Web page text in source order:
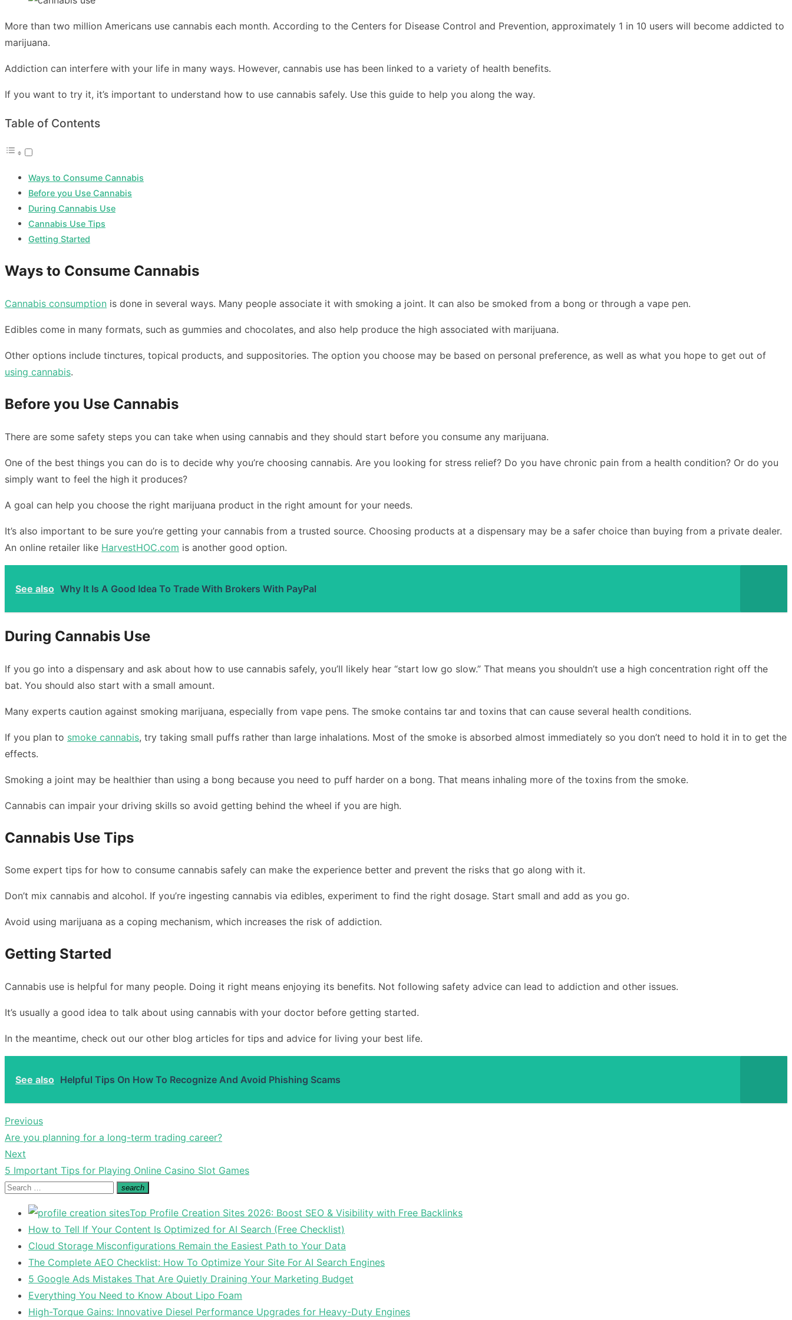
More than two million Americans use cannabis each month. According to the Centers for Disease Control and Prevention, approximately 1 in 10 users will become addicted to
marijuana.
Addiction can interfere with your life in many ways. However, cannabis use has been linked to a variety of health benefits.
If you want to try it, it’s important to understand how to use cannabis safely. Use this guide to help you along the way.
Table of Contents
Ways to Consume Cannabis
Before you Use Cannabis
During Cannabis Use
Cannabis Use Tips
Getting Started
Ways to Consume Cannabis
Cannabis consumption is done in several ways. Many people associate it with smoking a joint. It can also be smoked from a bong or through a vape pen.
Edibles come in many formats, such as gummies and chocolates, and also help produce the high associated with marijuana.
Other options include tinctures, topical products, and suppositories. The option you choose may be based on personal preference, as well as what you hope to get out of
using cannabis.
Before you Use Cannabis
There are some safety steps you can take when using cannabis and they should start before you consume any marijuana.
One of the best things you can do is to decide why you’re choosing cannabis. Are you looking for stress relief? Do you have chronic pain from a health condition? Or do you
simply want to feel the high it produces?
A goal can help you choose the right marijuana product in the right amount for your needs.
It’s also important to be sure you’re getting your cannabis from a trusted source. Choosing products at a dispensary may be a safer choice than buying from a private dealer.
An online retailer like HarvestHOC.com is another good option.
See also Why It Is A Good Idea To Trade With Brokers With PayPal
During Cannabis Use
If you go into a dispensary and ask about how to use cannabis safely, you’ll likely hear “start low go slow.” That means you shouldn’t use a high concentration right off the
bat. You should also start with a small amount.
Many experts caution against smoking marijuana, especially from vape pens. The smoke contains tar and toxins that can cause several health conditions.
If you plan to smoke cannabis, try taking small puffs rather than large inhalations. Most of the smoke is absorbed almost immediately so you don’t need to hold it in to get the
effects.
Smoking a joint may be healthier than using a bong because you need to puff harder on a bong. That means inhaling more of the toxins from the smoke.
Cannabis can impair your driving skills so avoid getting behind the wheel if you are high.
Cannabis Use Tips
Some expert tips for how to consume cannabis safely can make the experience better and prevent the risks that go along with it.
Don’t mix cannabis and alcohol. If you’re ingesting cannabis via edibles, experiment to find the right dosage. Start small and add as you go.
Avoid using marijuana as a coping mechanism, which increases the risk of addiction.
Getting Started
Cannabis use is helpful for many people. Doing it right means enjoying its benefits. Not following safety advice can lead to addiction and other issues.
It’s usually a good idea to talk about using cannabis with your doctor before getting started.
In the meantime, check out our other blog articles for tips and advice for living your best life.
See also Helpful Tips On How To Recognize And Avoid Phishing Scams
Post
navigation
Previous
Previous
post:
Are you planning for a long-term trading career?
Next
Next
post:
5 Important Tips for Playing Online Casino Slot Games
Search
search
Search
Top Profile Creation Sites 2026: Boost SEO & Visibility with Free Backlinks
How to Tell If Your Content Is Optimized for AI Search (Free Checklist)
Cloud Storage Misconfigurations Remain the Easiest Path to Your Data
The Complete AEO Checklist: How To Optimize Your Site For AI Search Engines
5 Google Ads Mistakes That Are Quietly Draining Your Marketing Budget
Everything You Need to Know About Lipo Foam
High-Torque Gains: Innovative Diesel Performance Upgrades for Heavy-Duty Engines